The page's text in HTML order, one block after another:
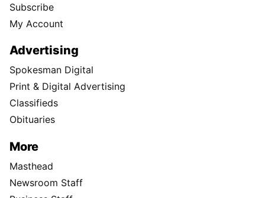
Subscribe
My Account
Advertising
Spokesman Digital
Print & Digital Advertising
Classifieds
Obituaries
More
Masthead
Newsroom Staff